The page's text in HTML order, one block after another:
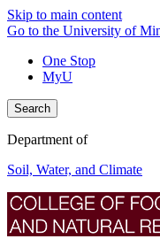
Skip to main content
Go to the University of
One Stop
MyU
Search
Department of
Soil, Water, and Climate